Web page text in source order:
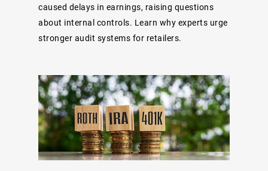
caused delays in earnings, raising questions
about internal controls. Learn why experts urge
stronger audit systems for retailers.